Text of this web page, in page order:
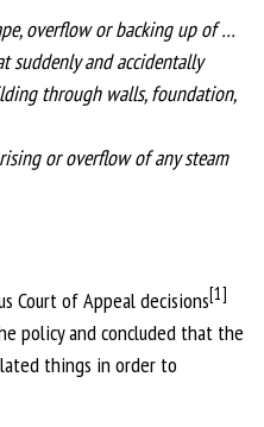
overflow or backing up of …
suddenly and accidentally
through walls, foundation,
or overflow of any steam
Court of Appeal decisions[1]
policy and concluded that the
things in order to